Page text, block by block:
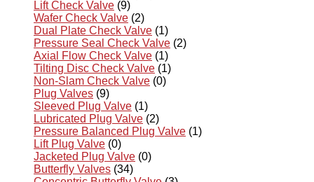
Lift Check Valve (9)
Wafer Check Valve (2)
Dual Plate Check Valve (1)
Pressure Seal Check Valve (2)
Axial Flow Check Valve (1)
Tilting Disc Check Valve (1)
Non-Slam Check Valve (0)
Plug Valves (9)
Sleeved Plug Valve (1)
Lubricated Plug Valve (2)
Pressure Balanced Plug Valve (1)
Lift Plug Valve (0)
Jacketed Plug Valve (0)
Butterfly Valves (34)